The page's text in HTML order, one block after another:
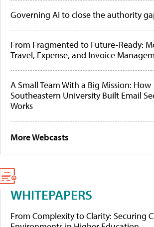
Governing AI to close the authority
From Fragmented to Future-Ready:
Travel, Expense, and Invoice
A Small Team With a Big Mission: How
Southeastern University Built Email
Works
More Webcasts
WHITEPAPERS
From Complexity to Clarity: Securing